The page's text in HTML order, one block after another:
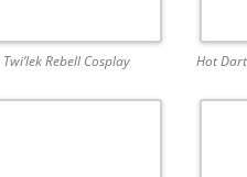
Twi’lek Rebell Cosplay Hot